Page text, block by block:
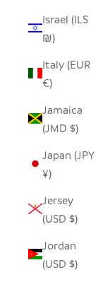
Israel (ILS
₪)
Italy (EUR
€)
Jamaica
(JMD $)
Japan (JPY
¥)
Jersey
(USD $)
Jordan
(USD $)